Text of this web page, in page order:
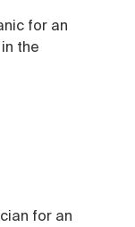
for an
the
for an